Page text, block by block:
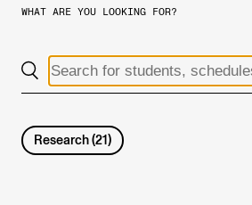
All Programmes and Courses
Graduate Programmes
WHAT ARE YOU LOOKING FOR?
Research (21 )